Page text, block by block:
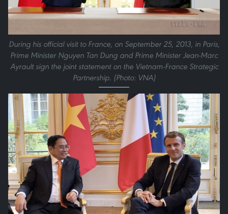
During his official visit to France, on September 25, 2013, in Paris,
Prime Minister Nguyen Tan Dung and Prime Minister Jean-Marc
Ayrault sign the joint statement on the Vietnam-France Strategic
Partnership. (Photo: VNA)